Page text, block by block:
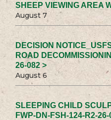
SHEEP VIEWING AREA
August 7
DECISION
ROAD
26-082 >
August 6
SLEEPING CHILD
FWP-DN-FSH-124-R2-26-